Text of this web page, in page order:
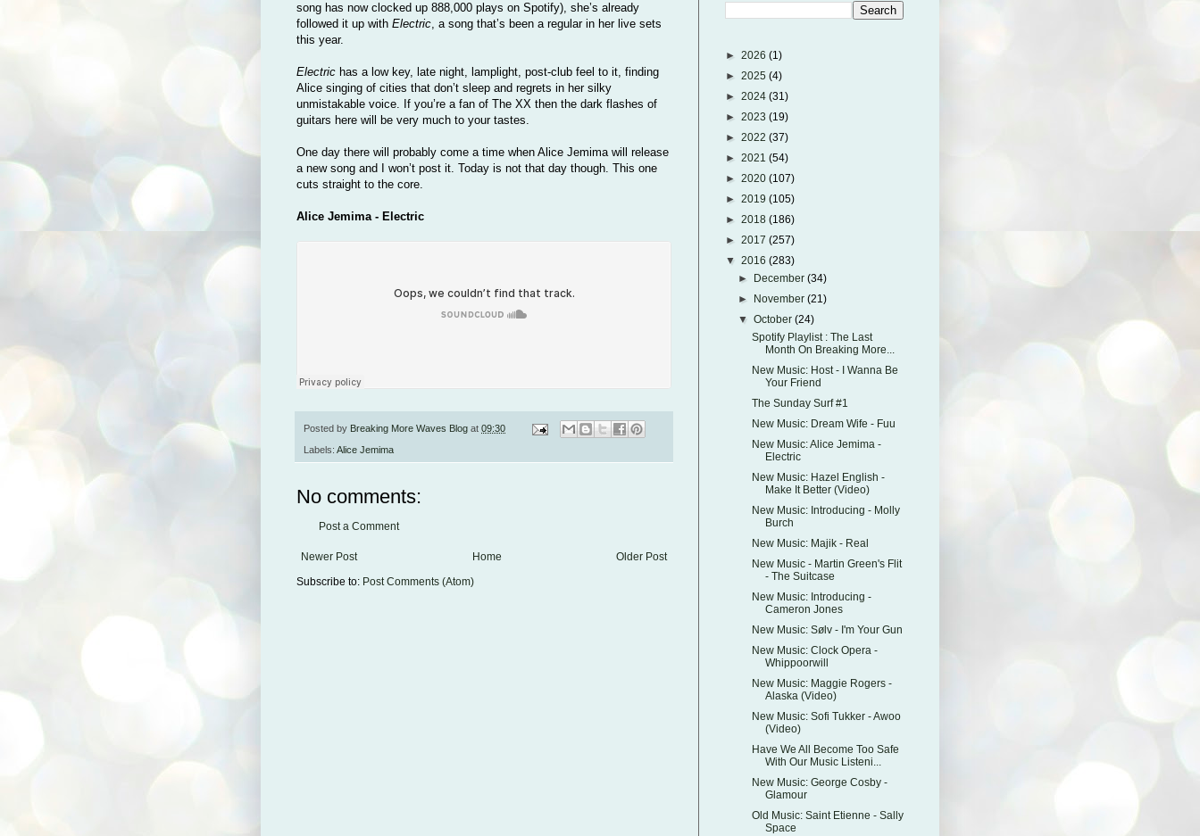
song has now clocked up 888,000 plays on Spotify), she’s already
followed it up with Electric, a song that’s been a regular in her live sets
this year.
Electric has a low key, late night, lamplight, post-club feel to it, finding
Alice singing of cities that don’t sleep and regrets in her silky
unmistakable voice. If you’re a fan of The XX then the dark flashes of
guitars here will be very much to your tastes.
One day there will probably come a time when Alice Jemima will release
a new song and I won’t post it. Today is not that day though. This one
cuts straight to the core.
Alice Jemima - Electric
Posted by Breaking More Waves Blog at 09:30
Labels: Alice Jemima
No comments:
Post a Comment
Newer Post Older Post
Home
Subscribe to: Post Comments (Atom)
► 2026 (1)
► 2025 (4)
► 2024 (31)
► 2023 (19)
► 2022 (37)
► 2021 (54)
► 2020 (107)
► 2019 (105)
► 2018 (186)
► 2017 (257)
▼ 2016 (283)
►
December(34)
►
November(21)
▼October(24)
Spotify Playlist : The Last
Month On Breaking More...
New Music: Host - I Wanna Be
Your Friend
The Sunday Surf #1
New Music: Dream Wife - Fuu
New Music: Alice Jemima -
Electric
New Music: Hazel English -
Make It Better (Video)
New Music: Introducing - Molly
Burch
New Music: Majik - Real
New Music - Martin Green's Flit
- The Suitcase
New Music: Introducing -
Cameron Jones
New Music: Sølv - I'm Your Gun
New Music: Clock Opera -
Whippoorwill
New Music: Maggie Rogers -
Alaska (Video)
New Music: Sofi Tukker - Awoo
(Video)
Have We All Become Too Safe
With Our Music Listeni...
New Music: George Cosby -
Glamour
Old Music: Saint Etienne - Sally
Space